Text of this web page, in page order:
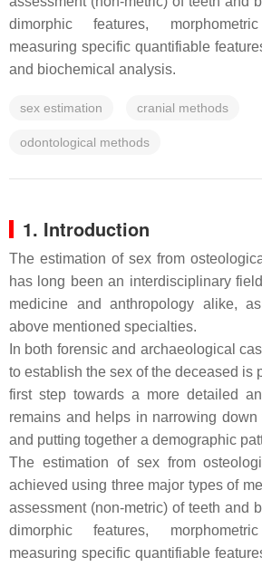
dimorphic features,
measuring specific quantifiable
and biochemical analysis.
sex estimation cranial methods
odontological methods
1. Introduction
The estimation of sex from
has long been an interdisciplinary
medicine and anthropology alike,
above mentioned specialties.
In both forensic and archaeological
to establish the sex of the deceased is
first step towards a more detailed
remains and helps in narrowing
and putting together a demographic
The estimation of sex from
achieved using three major types of
assessment (non-metric) of teeth and
dimorphic features,
measuring specific quantifiable